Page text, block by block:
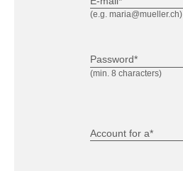
(e.g. maria@mueller.ch)
(min. 8 characters)
Password*
Account for a*